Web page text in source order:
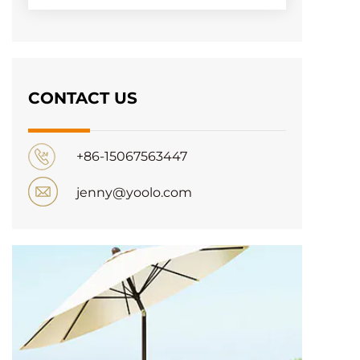
CONTACT US
+86-15067563447
jenny@yoolo.com